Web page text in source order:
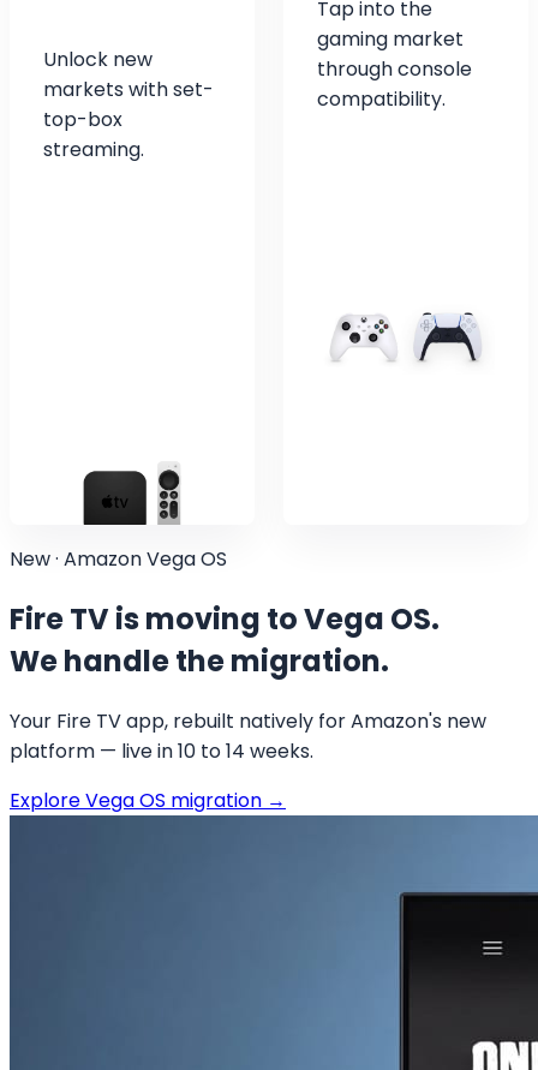
Unlock new
markets with set-
top-box
streaming.
Tap into the
gaming market
through console
compatibility.
New · Amazon Vega OS
Fire TV is moving to Vega OS.
We handle the migration.
Your Fire TV app, rebuilt natively for Amazon's new
platform — live in 10 to 14 weeks.
Explore Vega OS migration →